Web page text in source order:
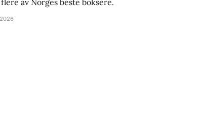
av Norges beste boksere.